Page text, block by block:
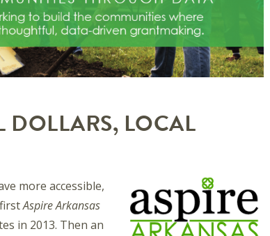
DOLLARS, LOCAL
more accessible,
firstAspire Arkansas
in 2013. Then an